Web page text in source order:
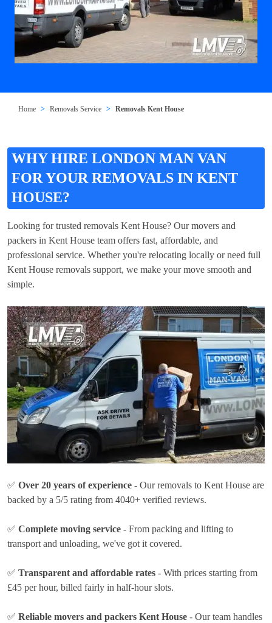
Home Removals Service Removals Kent House
WHY HIRE LONDON MAN VAN
FOR YOUR REMOVALS IN KENT
HOUSE?
Looking for trusted removals Kent House? Our movers and
packers in Kent House team offers fast, affordable, and
professional service. Whether you're relocating locally or need full
Kent House removals support, we make your move smooth and
simple.
✅ Over 20 years of experience - Our removals to Kent House are
backed by a 5/5 rating from 4040+ verified reviews.
✅ Complete moving service - From packing and lifting to
transport and unloading, we've got it covered.
✅ Transparent and affordable rates - With prices starting from
£45 per hour, billed fairly in half-hour slots.
✅ Reliable movers and packers Kent House - Our team handles